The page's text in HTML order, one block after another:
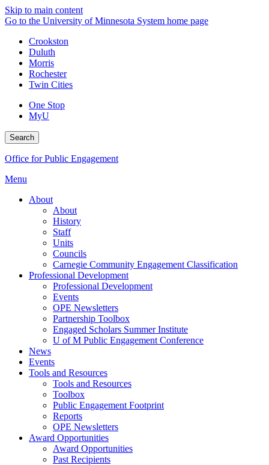
Skip to main content
Go to the University of Minnesota System home page
Crookston
Duluth
Morris
Rochester
Twin Cities
One Stop
MyU
Search
Office for Public Engagement
Menu
About
About
History
Staff
Units
Councils
Carnegie Community Engagement Classification
Professional Development
Professional Development
Events
OPE Newsletters
Partnership Toolbox
Engaged Scholars Summer Institute
U of M Public Engagement Conference
News
Events
Tools and Resources
Tools and Resources
Toolbox
Public Engagement Footprint
Reports
OPE Newsletters
Award Opportunities
Award Opportunities
Past Recipients